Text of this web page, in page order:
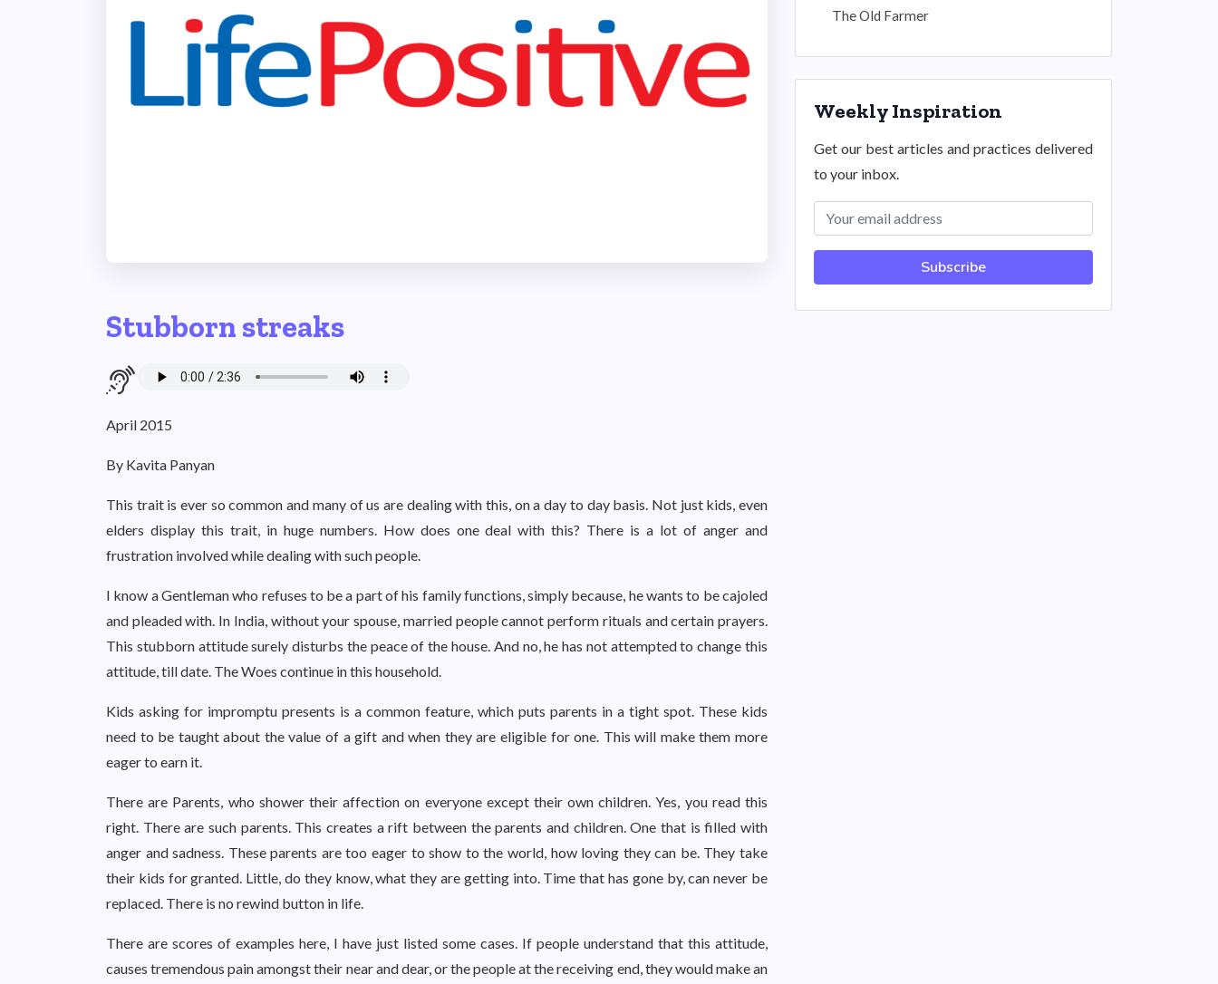
Stubborn streaks
April 2015
By Kavita Panyan
This trait is ever so common and many of us are dealing with this, on a day to day basis. Not just kids, even
elders display this trait, in huge numbers. How does one deal with this? There is a lot of anger and
frustration involved while dealing with such people.
I know a Gentleman who refuses to be a part of his family functions, simply because, he wants to be cajoled
and pleaded with. In India, without your spouse, married people cannot perform rituals and certain prayers.
This stubborn attitude surely disturbs the peace of the house. And no, he has not attempted to change this
attitude, till date. The Woes continue in this household.
Kids asking for impromptu presents is a common feature, which puts parents in a tight spot. These kids
need to be taught about the value of a gift and when they are eligible for one. This will make them more
eager to earn it.
There are Parents, who shower their affection on everyone except their own children. Yes, you read this
right. There are such parents. This creates a rift between the parents and children. One that is filled with
anger and sadness. These parents are too eager to show to the world, how loving they can be. They take
their kids for granted. Little, do they know, what they are getting into. Time that has gone by, can never be
replaced. There is no rewind button in life.
There are scores of examples here, I have just listed some cases. If people understand that this attitude,
causes tremendous pain amongst their near and dear, or the people at the receiving end, they would make an
The Old Farmer
Weekly Inspiration
Get our best articles and practices delivered
to your inbox.
Subscribe